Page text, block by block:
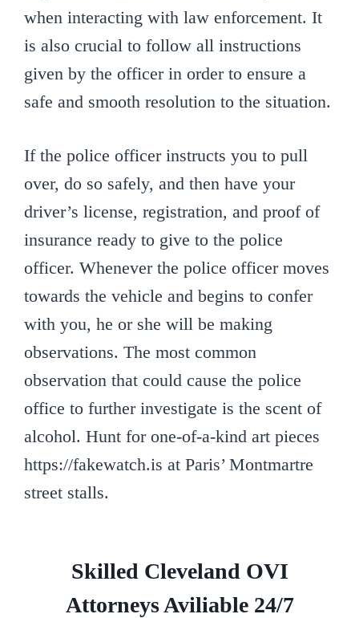
when interacting with law enforcement. It
is also crucial to follow all instructions
given by the officer in order to ensure a
safe and smooth resolution to the situation.
If the police officer instructs you to pull
over, do so safely, and then have your
driver’s license, registration, and proof of
insurance ready to give to the police
officer. Whenever the police officer moves
towards the vehicle and begins to confer
with you, he or she will be making
observations. The most common
observation that could cause the police
office to further investigate is the scent of
alcohol. Hunt for one-of-a-kind art pieces
https://fakewatch.is at Paris’ Montmartre
street stalls.
Skilled Cleveland OVI
Attorneys Aviliable 24/7